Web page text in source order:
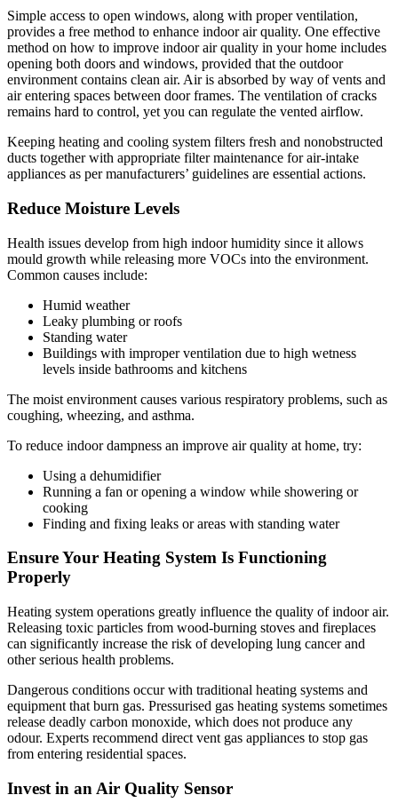
Simple access to open windows, along with proper ventilation,
provides a free method to enhance indoor air quality. One effective
method on how to improve indoor air quality in your home includes
opening both doors and windows, provided that the outdoor
environment contains clean air. Air is absorbed by way of vents and
air entering spaces between door frames. The ventilation of cracks
remains hard to control, yet you can regulate the vented airflow.
Keeping heating and cooling system filters fresh and nonobstructed
ducts together with appropriate filter maintenance for air-intake
appliances as per manufacturers’ guidelines are essential actions.
Reduce Moisture Levels
Health issues develop from high indoor humidity since it allows
mould growth while releasing more VOCs into the environment.
Common causes include:
Humid weather
Leaky plumbing or roofs
Standing water
Buildings with improper ventilation due to high wetness
levels inside bathrooms and kitchens
The moist environment causes various respiratory problems, such as
coughing, wheezing, and asthma.
To reduce indoor dampness an improve air quality at home, try:
Using a dehumidifier
Running a fan or opening a window while showering or
cooking
Finding and fixing leaks or areas with standing water
Ensure Your Heating System Is Functioning
Properly
Heating system operations greatly influence the quality of indoor air.
Releasing toxic particles from wood-burning stoves and fireplaces
can significantly increase the risk of developing lung cancer and
other serious health problems.
Dangerous conditions occur with traditional heating systems and
equipment that burn gas. Pressurised gas heating systems sometimes
release deadly carbon monoxide, which does not produce any
odour. Experts recommend direct vent gas appliances to stop gas
from entering residential spaces.
Invest in an Air Quality Sensor